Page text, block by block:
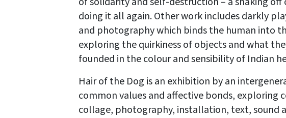
doing it all again. Other work includes darkly
and photography which binds the human into
exploring the quirkiness of objects and what
founded in the colour and sensibility of Indian
Hair of the Dog is an exhibition by an
common values and affective bonds, exploring
collage, photography, installation, text, sound